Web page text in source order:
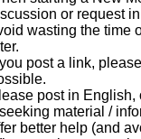
or request
wasting the time
you post a link,
post in
seeking material /
better help (and